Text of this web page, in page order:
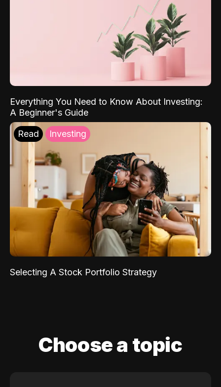
Everything You Need to Know About Investing:
A Beginner's Guide
Read Investing
Selecting A Stock Portfolio Strategy
Choose a topic